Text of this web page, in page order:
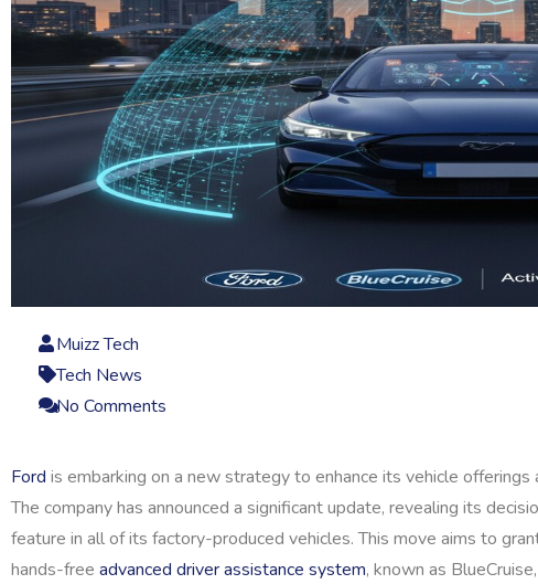
Muizz Tech
Tech News
No Comments
Ford is embarking on a new strategy to enhance its vehicle
The company has announced a significant update, revealing its
feature in all of its factory-produced vehicles. This move aims to
hands-free advanced driver assistance system, known as